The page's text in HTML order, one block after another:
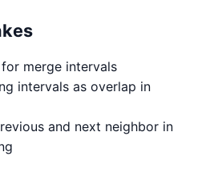
merge intervals
intervals as overlap in
and next neighbor in